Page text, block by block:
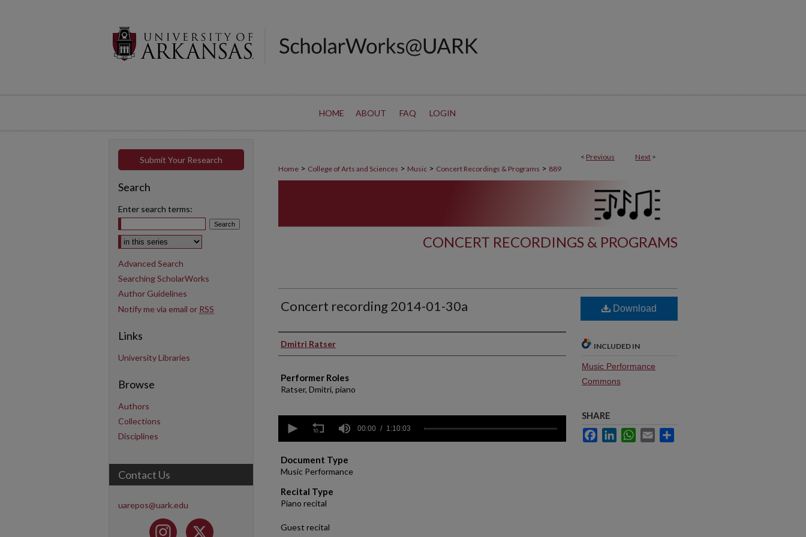
HOME ABOUT FAQ LOGIN
< Previous Next >
Home > College of Arts and Sciences > Music > Concert Recordings & Programs > 889
CONCERT RECORDINGS & PROGRAMS
Concert recording 2014-01-30a
Performer(s)
Dmitri Ratser
Performer Roles
Ratser, Dmitri, piano
seconds
hour,
10
minutes,
3
seconds Volume
90%
00:00 1:10:03
Document Type
Music Performance
Recital Type
Piano recital
Guest recital
Download
INCLUDED IN
Music Performance
Commons
SHARE
FacebookLinkedInWhatsApp
Email
Submit Your Research
Search
Enter search terms:
Select context to search:
Advanced Search
Searching ScholarWorks
Author Guidelines
Notify me via email or RSS
Links
University Libraries
Browse
Authors
Collections
Disciplines
Contact Us
uarepos@uark.edu